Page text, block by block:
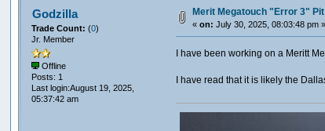
Godzilla
Trade Count:(0)
Jr. Member
Offline
Posts: 1
Last login:August 19, 2025,
05:37:42 am
Merit Megatouch "Error 3"
«on: July 30, 2025, 08:03:48 pm »
I have been working on a Meritt
I have read that it is likely the